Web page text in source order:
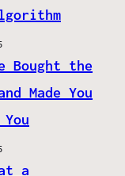
Bought the
Made You
at a